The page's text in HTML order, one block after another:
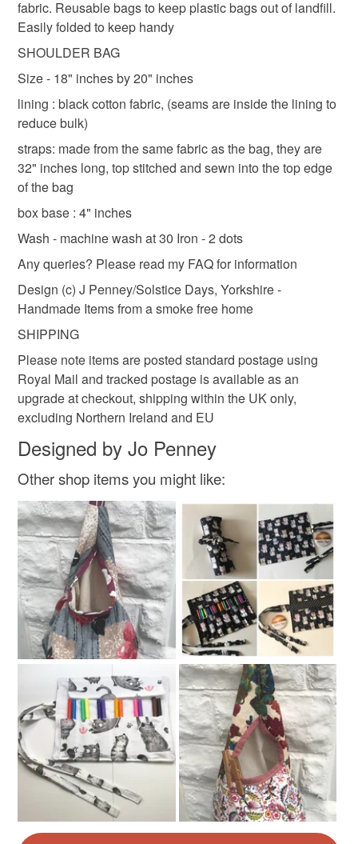
shoulder bag lined shoulder bag
black floral bag patchwork bag
Materials
Cotton
Colours
Black
refundable: items that are personalised, bespoke or made-
to-order to your specific requirements; items which
deteriorate quickly (e.g. food), personal items sold with a
hygiene seal (cosmetics, underwear) in instances where
the seal is broken; digital items.
Please note that if your order is being posted outside
mainland UK, you (or the recipient) may have to pay
customs or VAT charges and a handling fee. The seller is
not responsible for any charges or fees that may incur.
Read the Folksy Returns Policy.
fabric. Reusable bags to keep plastic bags out of landfill.
Easily folded to keep handy
SHOULDER BAG
Size - 18" inches by 20" inches
lining : black cotton fabric, (seams are inside the lining to
reduce bulk)
straps: made from the same fabric as the bag, they are
32" inches long, top stitched and sewn into the top edge
of the bag
box base : 4" inches
Wash - machine wash at 30 Iron - 2 dots
Any queries? Please read my FAQ for information
Design (c) J Penney/Solstice Days, Yorkshire -
Handmade Items from a smoke free home
SHIPPING
Please note items are posted standard postage using
Royal Mail and tracked postage is available as an
upgrade at checkout, shipping within the UK only,
excluding Northern Ireland and EU
Designed by Jo Penney
Other shop items you might like: